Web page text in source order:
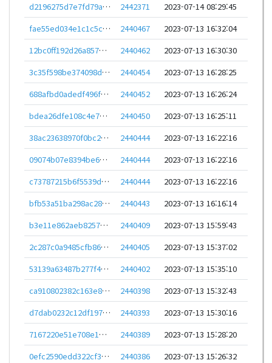
d2196275d7e7fd79a57e6ff2e718c5a830fd1a42ecb3ed35c6a5475061445948
2442371
2023-07-14 08:29:45
fae55ed034e1c1c5c85d1bbba607a8dd19d63f0c6bc6316ef19f7865dfe75c34
2440467
2023-07-13 16:32:04
12bc0ff192d26a8571690a46aef2f4f42534ad241a879dde5dc7d14e21b11045
2440462
2023-07-13 16:30:30
3c35f598be374098de668f939937d768f8372d501fa3c3835d7209a68916ddc9
2440454
2023-07-13 16:28:25
688afbd0adedf496fcdffcdea4cf8a01dc439ac6a4954f7cf0644254ffd3a2e8
2440452
2023-07-13 16:26:24
bdea26dfe108c4e71dcf6ff38ddda60661ed3822d88b1658e062c6133e3524bb
2440450
2023-07-13 16:25:11
38ac23638970f0bc2d97cb22a749853f0da2de513e34d0bb4e8d789ba7e99bab
2440444
2023-07-13 16:22:16
09074b07e8394be6549e6b2ed9508747e312e21afa199a620dddc5040925be21
2440444
2023-07-13 16:22:16
c73787215b6f5539d266756bb7da7356c72762af09a059ac94fc5c3be0babd8b
2440444
2023-07-13 16:22:16
bfb53a51ba298ac28fe88767d0503e127e6503080ed0f3301c19de88756a1cfa
2440443
2023-07-13 16:16:14
b3e11e862aeb8257e77a0379f34ddfea7b6459fcbc2f577bab2b44e9ea4a793c
2440409
2023-07-13 15:59:43
2c287c0a9485cfb8607a9fd382bcfe3d422c0ceb295b291c0e901ddc1defb914
2440405
2023-07-13 15:37:02
53139a63487b277f433da20c70bddd3dbc77f3f330631bd37160d3513966427e
2440402
2023-07-13 15:35:10
ca910802382c163e802eb8cbe7389490af6f81a1f817ed294c9e1acaf3ba6a05
2440398
2023-07-13 15:32:43
d7dab0232c12df1976400141c479526745fe62460cfe31240a56928b11fd273e
2440393
2023-07-13 15:30:16
7167220e51e708e14f19d102a3aa6903ae3742990016476ac10526504736eb67
2440389
2023-07-13 15:28:20
0efc2590edd322cf3c36e5dcdb64b7fa3ab0829a375623fb78aa667c2ea070cd
2440386
2023-07-13 15:26:32